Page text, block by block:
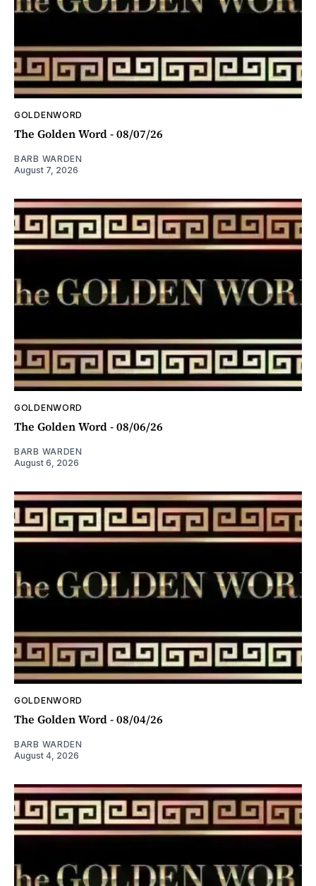
GOLDENWORD
The Golden Word - 08/07/26
BARB WARDEN
August 7, 2026
GOLDENWORD
The Golden Word - 08/06/26
BARB WARDEN
August 6, 2026
GOLDENWORD
The Golden Word - 08/04/26
BARB WARDEN
August 4, 2026